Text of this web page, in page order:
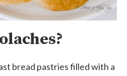
bread pastries filled with a